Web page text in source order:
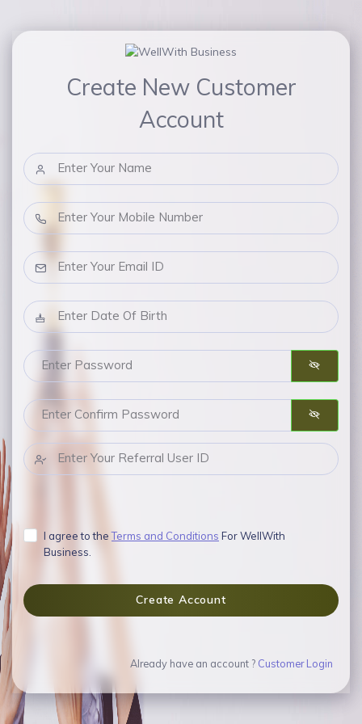
Create New Customer
Account
I agree to theTerms and Conditions For WellWith
Business.
Create Account
Already have an account ? Customer Login